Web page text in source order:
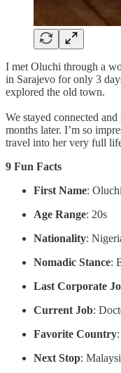
I met Oluchi through a
in Sarajevo for only 3
explored the old town.
We stayed connected
months later. I’m so
travel into her very full
9 Fun Facts
First Name: Oluchi
Age Range: 20s
Nationality:
Nomadic Stance:
Last Corporate
Current Job:
Favorite Country
Next Stop: